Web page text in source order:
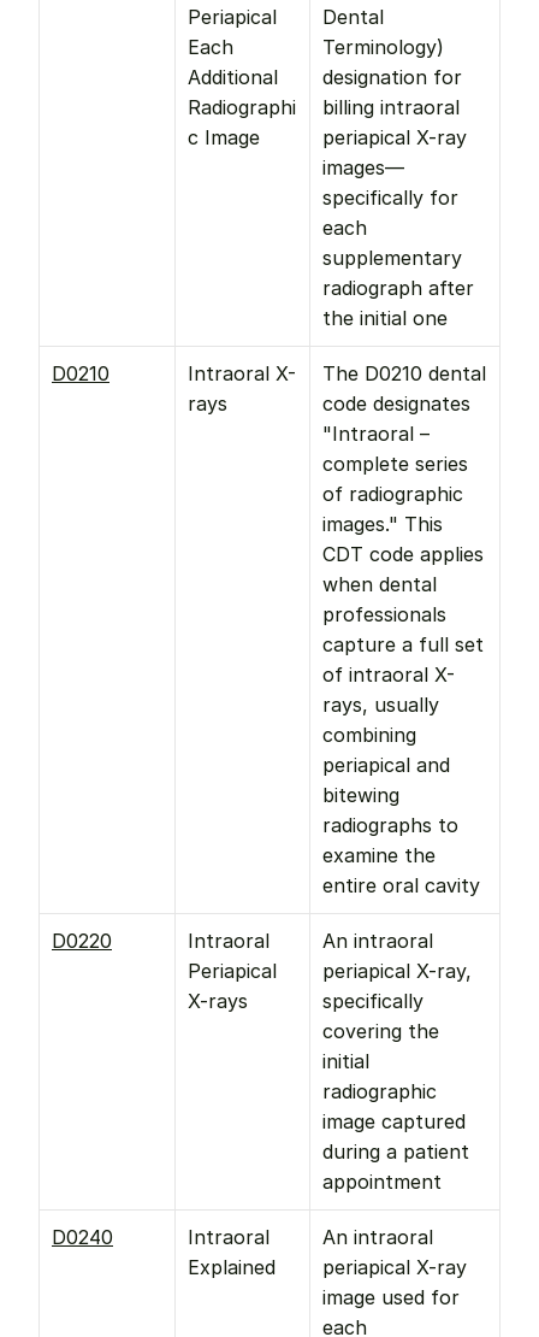
Periapical
Each
Additional
Radiographi
c Image
Dental
Terminology)
designation for
billing intraoral
periapical X-ray
images—
specifically for
each
supplementary
radiograph after
the initial one
D0210
Intraoral X-
rays
The D0210 dental
code designates
"Intraoral –
complete series
of radiographic
images." This
CDT code applies
when dental
professionals
capture a full set
of intraoral X-
rays, usually
combining
periapical and
bitewing
radiographs to
examine the
entire oral cavity
D0220
Intraoral
Periapical
X-rays
An intraoral
periapical X-ray,
specifically
covering the
initial
radiographic
image captured
during a patient
appointment
D0240
Intraoral
Explained
An intraoral
periapical X-ray
image used for
each